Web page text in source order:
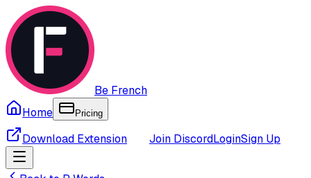
Be French
Home
Pricing
Download Extension Join DiscordLoginSign Up